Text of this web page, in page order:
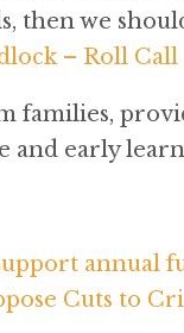
then we
– Roll Call
families,
and early
annual
Cuts to